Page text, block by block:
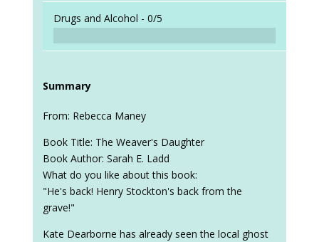
Drugs and Alcohol - 0/5
Summary
From: Rebecca Maney
Book Title: The Weaver's Daughter
Book Author: Sarah E. Ladd
What do you like about this book:
"He's back! Henry Stockton's back from the
grave!"
Kate Dearborne has already seen the local ghost